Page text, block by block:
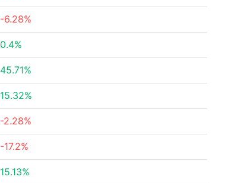
-6.28%
0.4%
45.71%
15.32%
-2.28%
-17.2%
15.13%